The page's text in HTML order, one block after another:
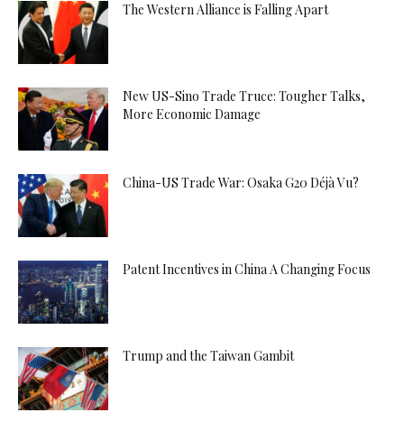
The Western Alliance is Falling Apart
New US-Sino Trade Truce: Tougher Talks,
More Economic Damage
China-US Trade War: Osaka G20 Déjà Vu?
Patent Incentives in China A Changing Focus
Trump and the Taiwan Gambit